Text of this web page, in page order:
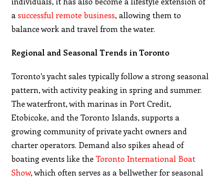
asuccessful remote business, allowing them to
balance work and travel from the water.
Regional and Seasonal Trends in Toronto
Toronto’s yacht sales typically follow a strong seasonal
pattern, with activity peaking in spring and summer.
The waterfront, with marinas in Port Credit,
Etobicoke, and the Toronto Islands, supports a
growing community of private yacht owners and
charter operators. Demand also spikes ahead of
boating events like theToronto International Boat
Show, which often serves as a bellwether for seasonal